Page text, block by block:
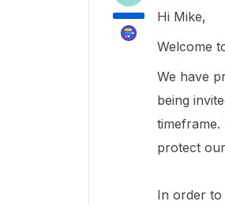
Hi Mike,
Welcome
We have
being
timeframe.
protect
In order to